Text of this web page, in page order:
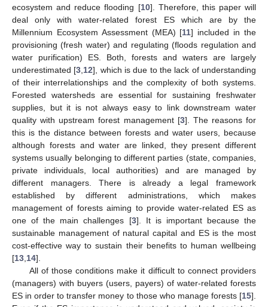
ecosystem and reduce flooding [10]. Therefore, this paper will
deal only with water-related forest ES which are by the
Millennium Ecosystem Assessment (MEA) [11] included in the
provisioning (fresh water) and regulating (floods regulation and
water purification) ES. Both, forests and waters are largely
underestimated [3 12], which is due to the lack of understanding
of their interrelationships and the complexity of both systems.
Forested watersheds are essential for sustaining freshwater
supplies, but it is not always easy to link downstream water
quality with upstream forest management [3]. The reasons for
this is the distance between forests and water users, because
although forests and water are linked, they present different
systems usually belonging to different parties (state, companies,
private individuals, local authorities) and are managed by
different managers. There is already a legal framework
established by different administrations, which makes
management of forests aiming to provide water-related ES as
one of the main challenges [3]. It is important because the
sustainable management of natural capital and ES is the most
cost-effective way to sustain their benefits to human wellbeing
[13 14].
All of those conditions make it difficult to connect providers
(managers) with buyers (users, payers) of water-related forests
ES in order to transfer money to those who manage forests [15].